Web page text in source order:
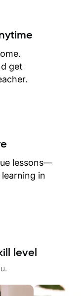
get
lessons—
in
level